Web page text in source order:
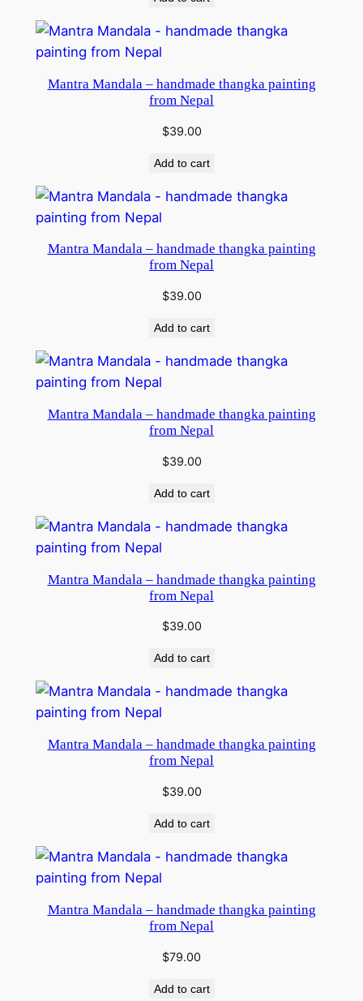
Mantra Mandala – handmade thangka painting
from Nepal
$39.00
Add to cart
Mantra Mandala – handmade thangka painting
from Nepal
$39.00
Add to cart
Mantra Mandala – handmade thangka painting
from Nepal
$39.00
Add to cart
Mantra Mandala – handmade thangka painting
from Nepal
$39.00
Add to cart
Mantra Mandala – handmade thangka painting
from Nepal
$39.00
Add to cart
Mantra Mandala – handmade thangka painting
from Nepal
$79.00
Add to cart